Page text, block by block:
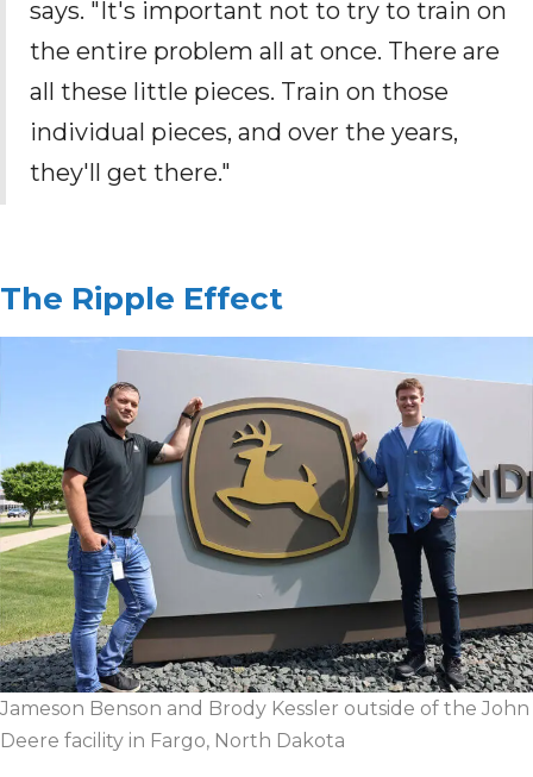
says. "It's important not to try to train on
the entire problem all at once. There are
all these little pieces. Train on those
individual pieces, and over the years,
they'll get there."
The Ripple Effect
Jameson Benson and Brody Kessler outside of the John
Deere facility in Fargo, North Dakota